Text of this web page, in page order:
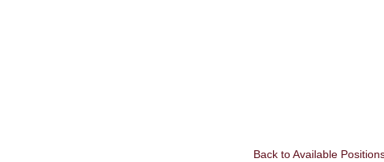
Back to Available